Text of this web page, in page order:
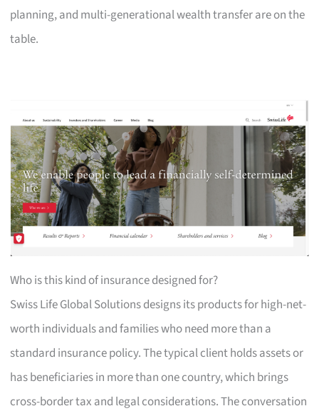
planning, and multi-generational wealth transfer are on the
table.
Who is this kind of insurance designed for?
Swiss Life Global Solutions designs its products for high-net-
worth individuals and families who need more than a
standard insurance policy. The typical client holds assets or
has beneficiaries in more than one country, which brings
cross-border tax and legal considerations. The conversation